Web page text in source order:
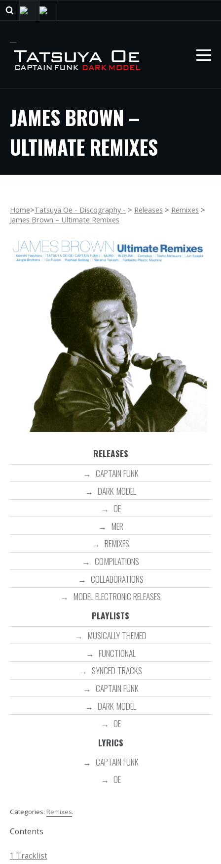
JAMES BROWN –
ULTIMATE REMIXES
Home>Tatsuya Oe - Discography - > Releases > Remixes >
James Brown – Ultimate Remixes
RELEASES
CAPTAIN FUNK
DARK MODEL
OE
MER
REMIXES
COMPILATIONS
COLLABORATIONS
MODEL ELECTRONIC RELEASES
PLAYLISTS
MUSICALLY THEMED
FUNCTIONAL
SYNCED TRACKS
CAPTAIN FUNK
DARK MODEL
OE
LYRICS
CAPTAIN FUNK
OE
Categories: Remixes.
Contents
1 Tracklist